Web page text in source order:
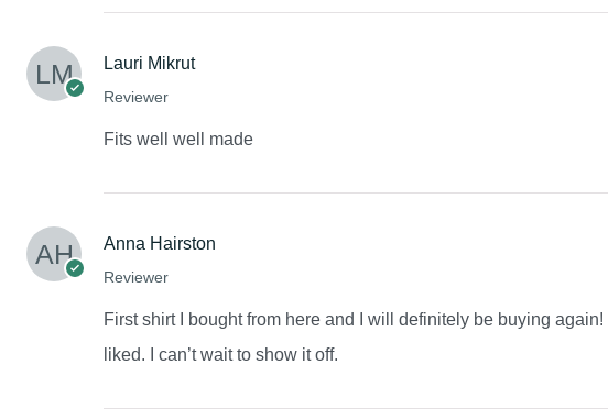
Lauri Mikrut
Reviewer
Fits well well made
Anna Hairston
Reviewer
First shirt I bought from here and I will definitely be buying
liked. I can’t wait to show it off.